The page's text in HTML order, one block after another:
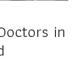
in